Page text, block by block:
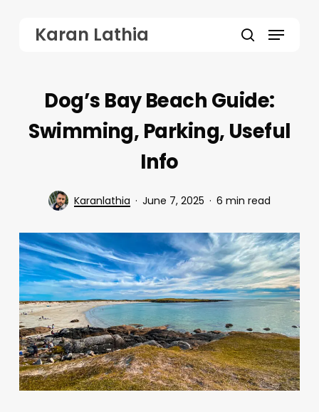
content
Karan Lathia Menu
Dog’s Bay Beach Guide:
Swimming, Parking, Useful
Info
Karanlathia June 7, 2025 6 min read